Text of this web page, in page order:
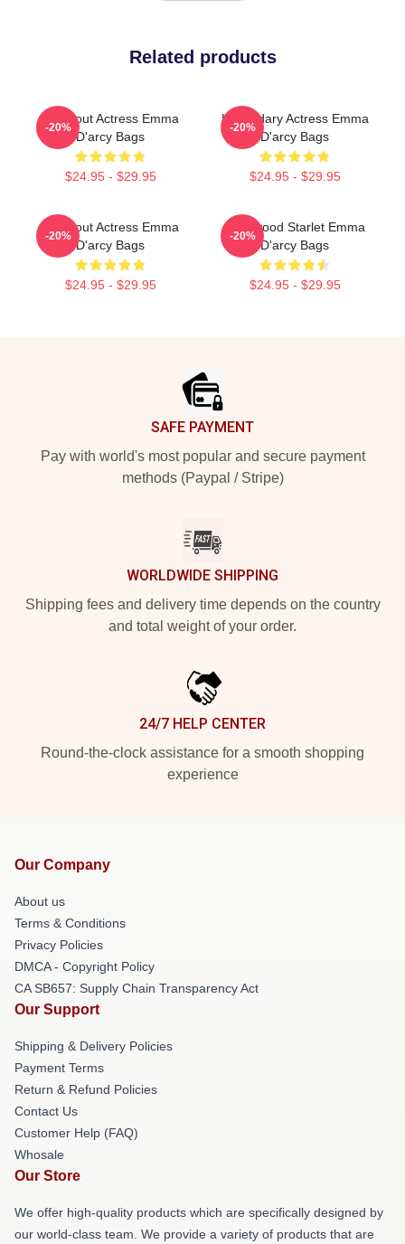
Related products
Breakout Actress Emma
D'arcy Bags
$24.95 - $29.95
-20%
Legendary Actress Emma
D'arcy Bags
$24.95 - $29.95
-20%
Breakout Actress Emma
D'arcy Bags
$24.95 - $29.95
-20%
Hollywood Starlet Emma
D'arcy Bags
$24.95 - $29.95
-20%
SAFE PAYMENT
Pay with world's most popular and secure payment
methods (Paypal / Stripe)
WORLDWIDE SHIPPING
Shipping fees and delivery time depends on the country
and total weight of your order.
24/7 HELP CENTER
Round-the-clock assistance for a smooth shopping
experience
Our Company
About us
Terms & Conditions
Privacy Policies
DMCA - Copyright Policy
CA SB657: Supply Chain Transparency Act
Our Support
Shipping & Delivery Policies
Payment Terms
Return & Refund Policies
Contact Us
Customer Help (FAQ)
Whosale
Our Store
We offer high-quality products which are specifically designed by
our world-class team. We provide a variety of products that are